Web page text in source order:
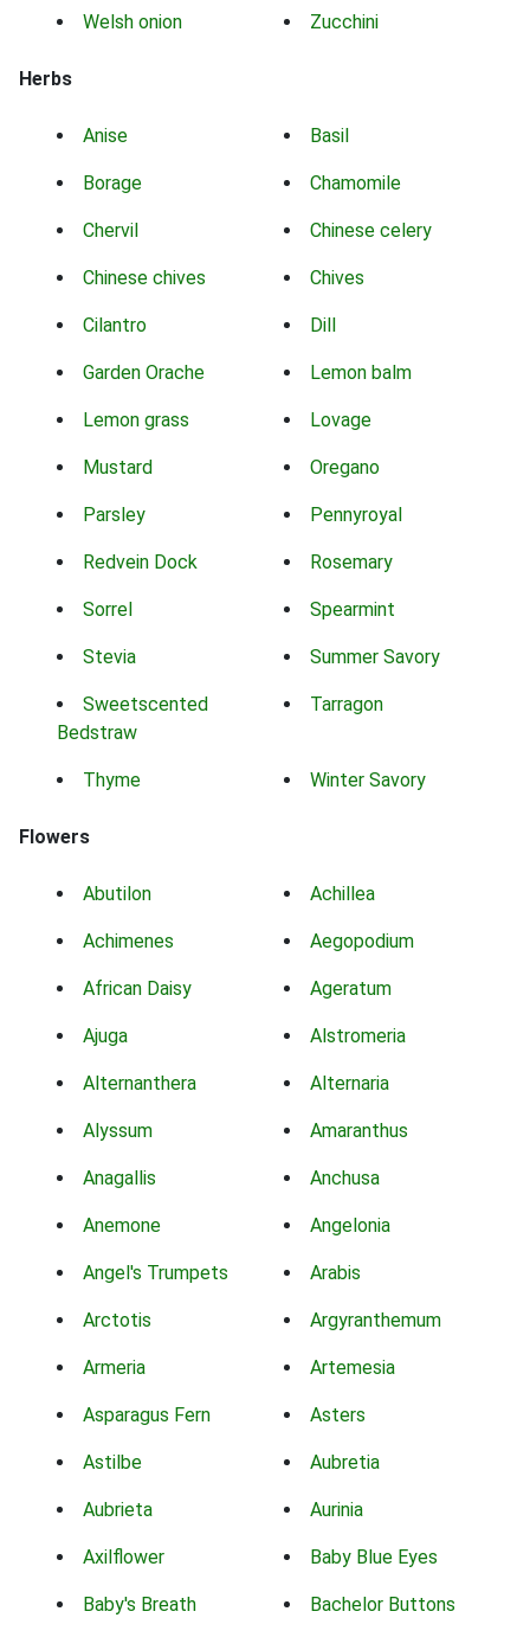
Welsh onion Zucchini
Herbs
Anise Basil
Borage Chamomile
Chervil Chinese celery
Chinese chives Chives
Cilantro Dill
Garden Orache Lemon balm
Lemon grass Lovage
Mustard Oregano
Parsley Pennyroyal
Redvein Dock Rosemary
Sorrel Spearmint
Stevia Summer Savory
Sweetscented
Bedstraw
Tarragon
Thyme Winter Savory
Flowers
Abutilon Achillea
Achimenes Aegopodium
African Daisy Ageratum
Ajuga Alstromeria
Alternanthera Alternaria
Alyssum Amaranthus
Anagallis Anchusa
Anemone Angelonia
Angel's Trumpets Arabis
Arctotis Argyranthemum
Armeria Artemesia
Asparagus Fern Asters
Astilbe Aubretia
Aubrieta Aurinia
Axilflower Baby Blue Eyes
Baby's Breath Bachelor Buttons